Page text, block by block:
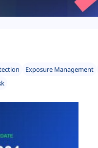
Exposure Management